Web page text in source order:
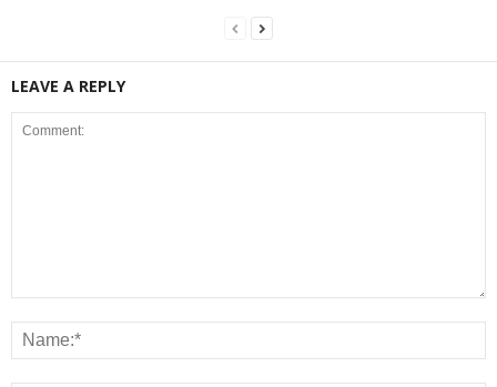
LEAVE A REPLY